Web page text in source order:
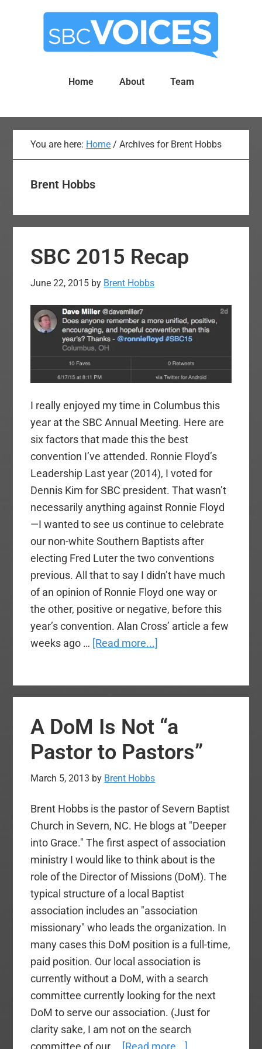
Home About Team
You are here: Home / Archives for Brent Hobbs
Brent Hobbs
SBC 2015 Recap
June 22, 2015 by Brent Hobbs
I really enjoyed my time in Columbus this
year at the SBC Annual Meeting. Here are
six factors that made this the best
convention I’ve attended. Ronnie Floyd’s
Leadership Last year (2014), I voted for
Dennis Kim for SBC president. That wasn’t
necessarily anything against Ronnie Floyd
—I wanted to see us continue to celebrate
our non-white Southern Baptists after
electing Fred Luter the two conventions
previous. All that to say I didn’t have much
of an opinion of Ronnie Floyd one way or
the other, positive or negative, before this
year’s convention. Alan Cross’ article a few
weeks ago … [Read more...]
A DoM Is Not “a
Pastor to Pastors”
March 5, 2013 by Brent Hobbs
Brent Hobbs is the pastor of Severn Baptist
Church in Severn, NC. He blogs at "Deeper
into Grace." The first aspect of association
ministry I would like to think about is the
role of the Director of Missions (DoM). The
typical structure of a local Baptist
association includes an "association
missionary" who leads the organization. In
many cases this DoM position is a full-time,
paid position. Our local association is
currently without a DoM, with a search
committee currently looking for the next
DoM to serve our association. (Just for
clarity sake, I am not on the search
committee of our …
[Read more...]